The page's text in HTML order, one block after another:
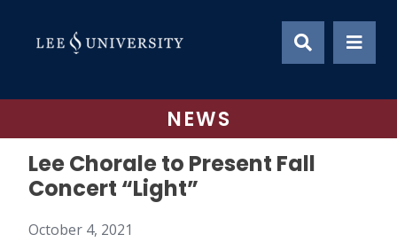
content
NEWS
Lee Chorale to Present Fall
Concert “Light”
October 4, 2021